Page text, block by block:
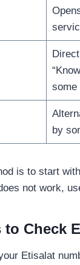
some
by
is to start with
not work,
to Check
Etisalat